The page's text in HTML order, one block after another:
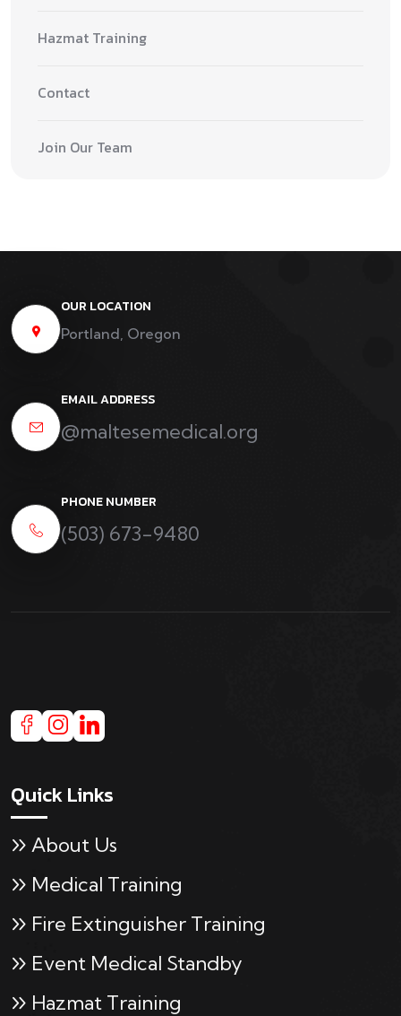
Hazmat Training
Contact
Join Our Team
OUR LOCATION
Portland, Oregon
EMAIL ADDRESS
@maltesemedical.org
PHONE NUMBER
(503) 673-9480
Quick Links
About Us
Medical Training
Fire Extinguisher Training
Event Medical Standby
Hazmat Training